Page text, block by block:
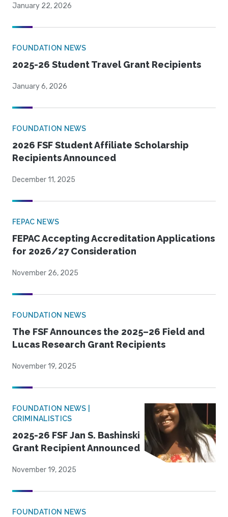
January 22, 2026
FOUNDATION NEWS
2025-26 Student Travel Grant Recipients
January 6, 2026
FOUNDATION NEWS
2026 FSF Student Affiliate Scholarship
Recipients Announced
December 11, 2025
FEPAC NEWS
FEPAC Accepting Accreditation Applications
for 2026/27 Consideration
November 26, 2025
FOUNDATION NEWS
The FSF Announces the 2025–26 Field and
Lucas Research Grant Recipients
November 19, 2025
FOUNDATION NEWS |
CRIMINALISTICS
2025-26 FSF Jan S. Bashinski
Grant Recipient Announced
November 19, 2025
FOUNDATION NEWS